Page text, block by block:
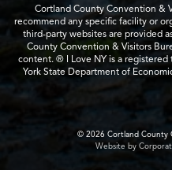
Cortland County Convention &
recommend any specific facility or
third-party websites are provided
County Convention & Visitors
content. ® I Love NY is a
York State Department of
© 2026 Cortland County
Website by